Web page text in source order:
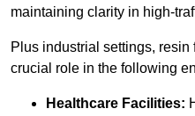
maintaining clarity in high-
Plus industrial settings,
crucial role in the following
Healthcare Facilities: